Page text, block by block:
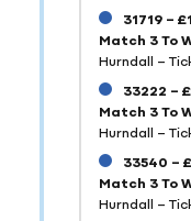
31719 –
Match 3 To
Hurndall –
33222 –
Match 3 To
Hurndall –
33540 –
Match 3 To
Hurndall –